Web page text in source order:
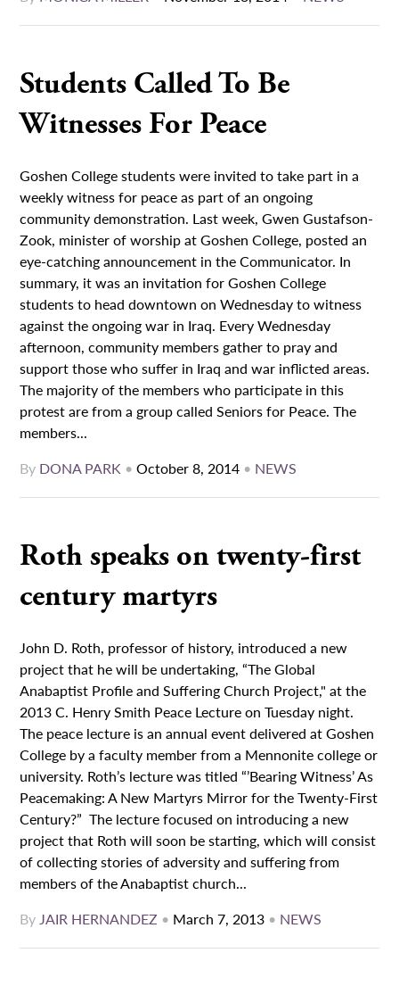
Students Called To Be
Witnesses For Peace
Goshen College students were invited to take part in a
weekly witness for peace as part of an ongoing
community demonstration. Last week, Gwen Gustafson-
Zook, minister of worship at Goshen College, posted an
eye-catching announcement in the Communicator. In
summary, it was an invitation for Goshen College
students to head downtown on Wednesday to witness
against the ongoing war in Iraq. Every Wednesday
afternoon, community members gather to pray and
support those who suffer in Iraq and war inflicted areas.
The majority of the members who participate in this
protest are from a group called Seniors for Peace. The
members...
By DONA PARK •October 8, 2014 • NEWS
Roth speaks on twenty-first
century martyrs
John D. Roth, professor of history, introduced a new
project that he will be undertaking, “The Global
Anabaptist Profile and Suffering Church Project," at the
2013 C. Henry Smith Peace Lecture on Tuesday night.
The peace lecture is an annual event delivered at Goshen
College by a faculty member from a Mennonite college or
university. Roth’s lecture was titled “’Bearing Witness’ As
Peacemaking: A New Martyrs Mirror for the Twenty-First
Century?” The lecture focused on introducing a new
project that Roth will soon be starting, which will consist
of collecting stories of adversity and suffering from
members of the Anabaptist church...
ByJAIR HERNANDEZ • March 7, 2013 • NEWS